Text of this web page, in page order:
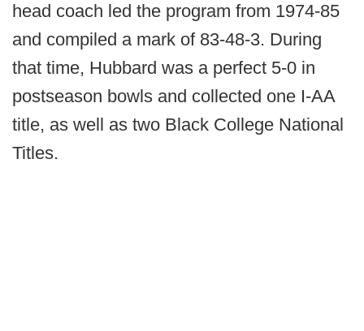
head coach led the program from 1974-85
and compiled a mark of 83-48-3. During
that time, Hubbard was a perfect 5-0 in
postseason bowls and collected one I-AA
title, as well as two Black College National
Titles.